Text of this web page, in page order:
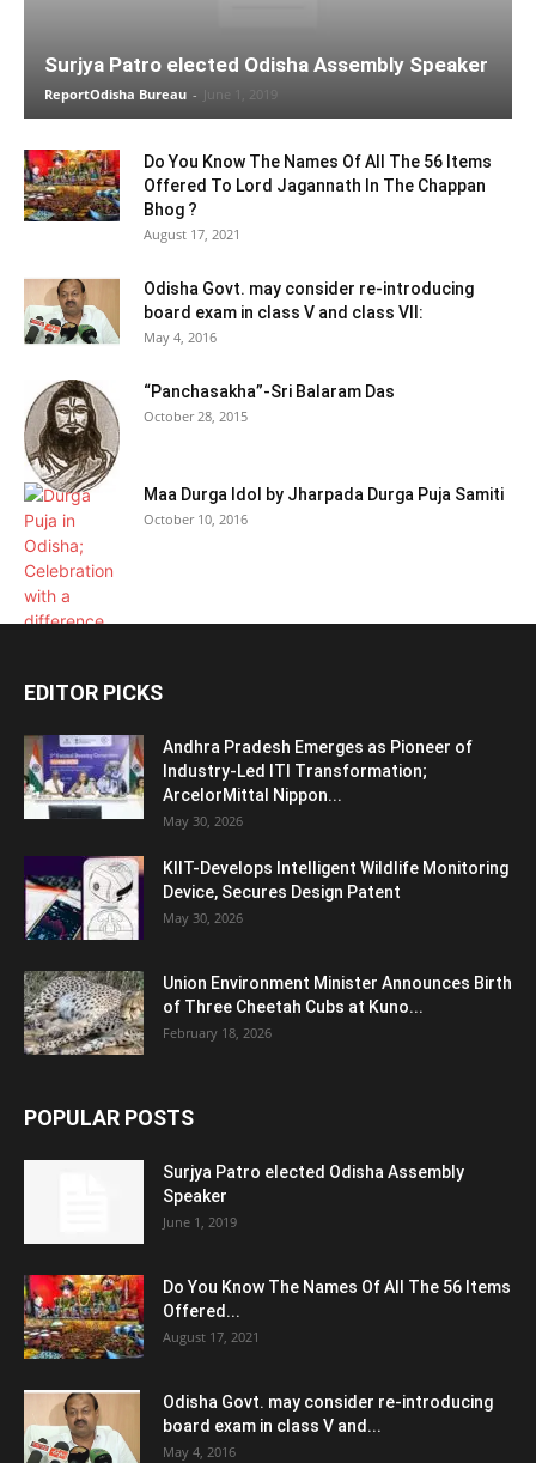
Surjya Patro elected Odisha Assembly Speaker
ReportOdisha Bureau - June 1, 2019
Do You Know The Names Of All The 56 Items
Offered To Lord Jagannath In The Chappan
Bhog ?
August 17, 2021
Odisha Govt. may consider re-introducing
board exam in class V and class VII:
May 4, 2016
“Panchasakha”-Sri Balaram Das
October 28, 2015
Maa Durga Idol by Jharpada Durga Puja Samiti
October 10, 2016
EDITOR PICKS
Andhra Pradesh Emerges as Pioneer of
Industry-Led ITI Transformation;
ArcelorMittal Nippon...
May 30, 2026
KIIT-Develops Intelligent Wildlife Monitoring
Device, Secures Design Patent
May 30, 2026
Union Environment Minister Announces Birth
of Three Cheetah Cubs at Kuno...
February 18, 2026
POPULAR POSTS
Surjya Patro elected Odisha Assembly
Speaker
June 1, 2019
Do You Know The Names Of All The 56 Items
Offered...
August 17, 2021
Odisha Govt. may consider re-introducing
board exam in class V and...
May 4, 2016